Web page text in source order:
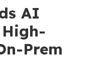
AI
Prem